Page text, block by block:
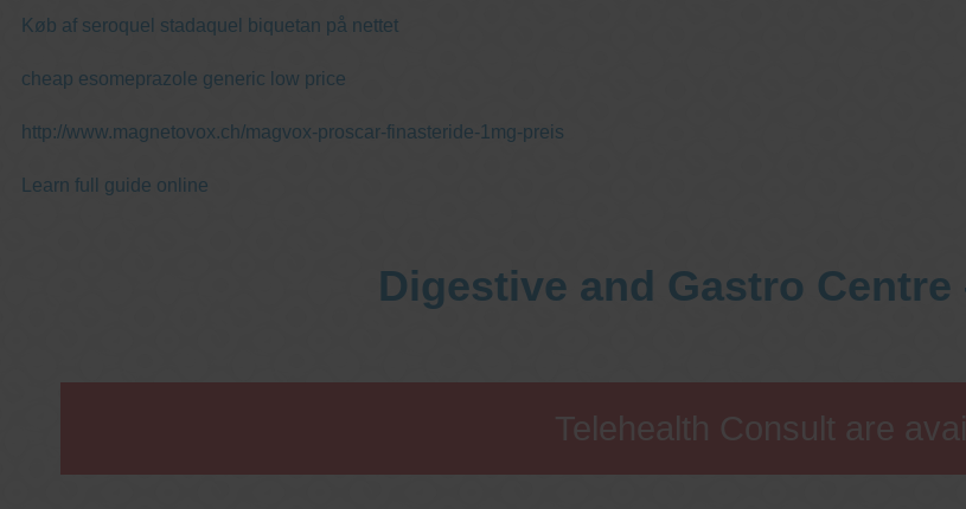
Køb af seroquel stadaquel biquetan på nettet
cheap esomeprazole generic low price
http://www.magnetovox.ch/magvox-proscar-finasteride-1mg-preis
Learn full guide online
Digestive and Gastro Centre